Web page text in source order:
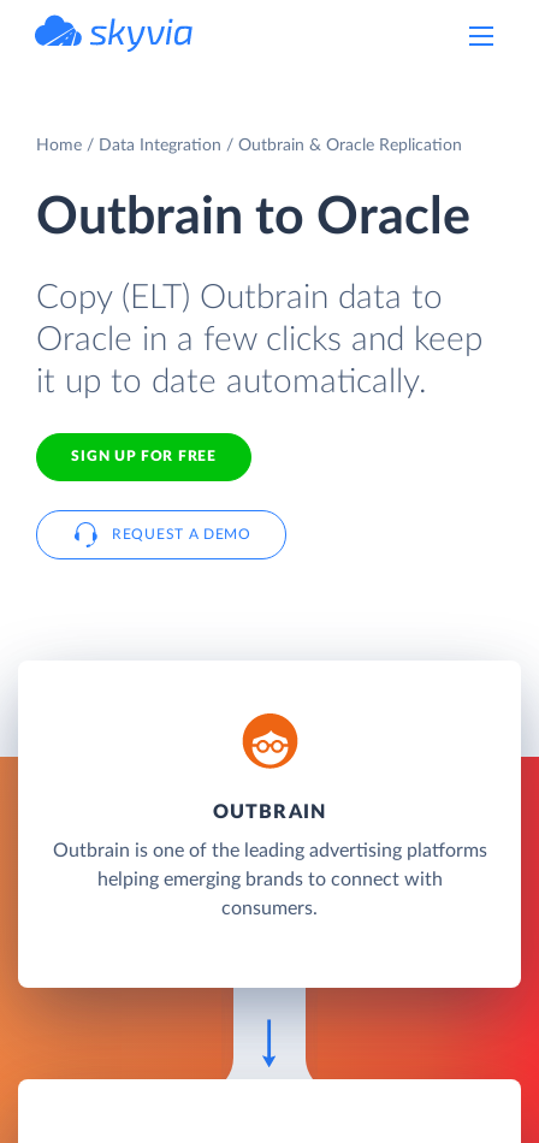
Home Data Integration Outbrain & Oracle Replication
Outbrain to Oracle
Copy (ELT) Outbrain data to
Oracle in a few clicks and keep
it up to date automatically.
SIGN UP FOR FREE
REQUEST A DEMO
OUTBRAIN
Outbrain is one of the leading advertising platforms
helping emerging brands to connect with
consumers.